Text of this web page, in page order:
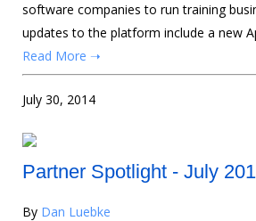
software companies to run training
updates to the platform include a new
Read More ➝
July 30, 2014
Partner Spotlight - July
By Dan Luebke